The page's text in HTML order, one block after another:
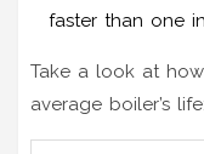
faster than one
Take a look at
average boiler’s life: